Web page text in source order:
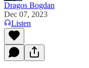
Dragos Bogdan
Dec 07, 2023
Listen